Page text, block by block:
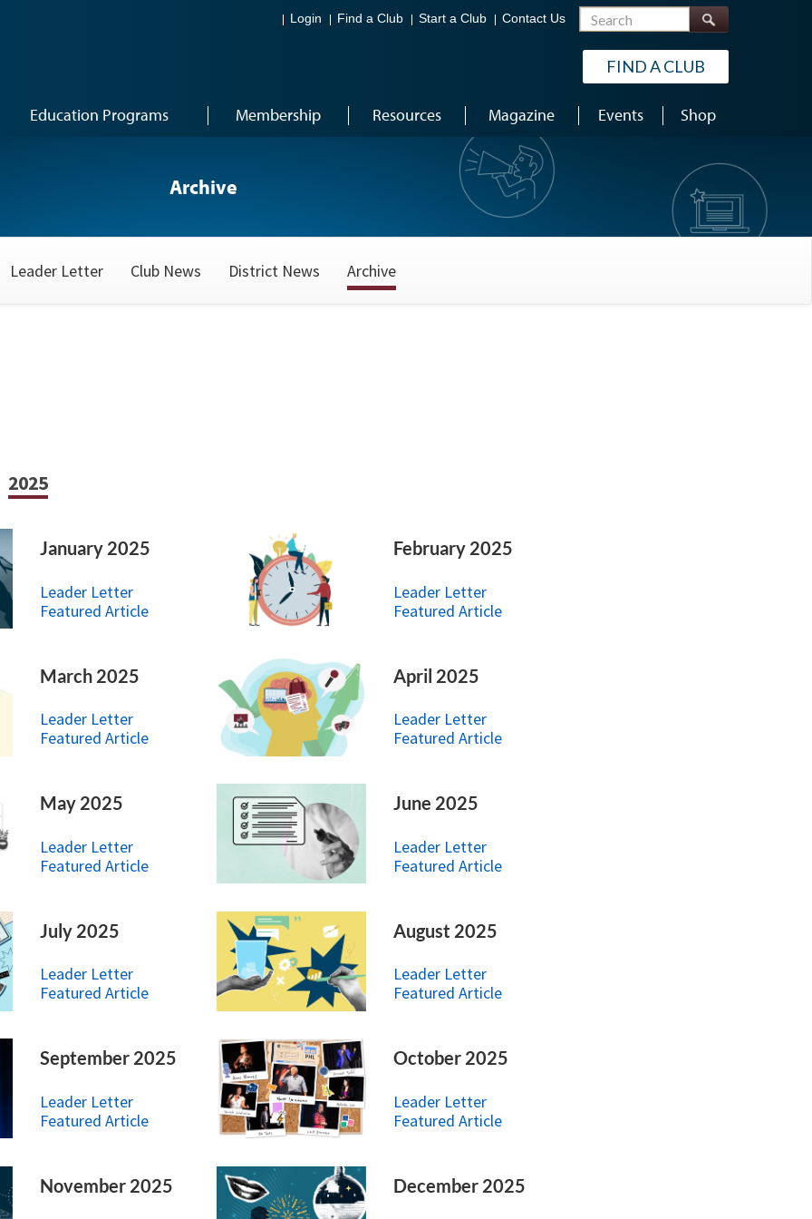
Login Find a Club Start a Club Contact Us Search
FIND A CLUB
Education Programs Membership Resources Magazine Events Shop
Archive
Leader Letter Club News District News Archive
2025
January 2025
Leader Letter
Featured Article
February 2025
Leader Letter
Featured Article
March 2025
Leader Letter
Featured Article
April 2025
Leader Letter
Featured Article
May 2025
Leader Letter
Featured Article
June 2025
Leader Letter
Featured Article
July 2025
Leader Letter
Featured Article
August 2025
Leader Letter
Featured Article
September 2025
Leader Letter
Featured Article
October 2025
Leader Letter
Featured Article
November 2025 December 2025